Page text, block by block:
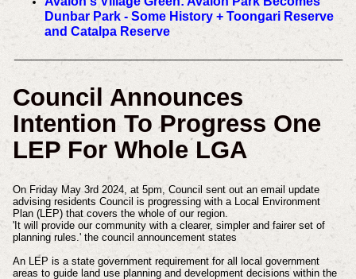
Dunbar Park - Some History + Toongari Reserve
and Catalpa Reserve
Council Announces
Intention To Progress One
LEP For Whole LGA
On Friday May 3rd 2024, at 5pm, Council sent out an email update
advising residents Council is progressing with a Local Environment
Plan (LEP) that covers the whole of our region.
'It will provide our community with a clearer, simpler and fairer set of
planning rules.' the council announcement states
An LEP is a state government requirement for all local government
areas to guide land use planning and development decisions within the